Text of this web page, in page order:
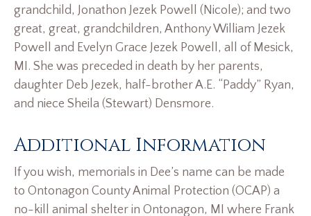
grandchild, Jonathon Jezek Powell (Nicole); and two
great, great, grandchildren, Anthony William Jezek
Powell and Evelyn Grace Jezek Powell, all of Mesick,
MI. She was preceded in death by her parents,
daughter Deb Jezek, half-brother A.E. “Paddy” Ryan,
and niece Sheila (Stewart) Densmore.
Additional Information
If you wish, memorials in Dee’s name can be made
to Ontonagon County Animal Protection (OCAP) a
no-kill animal shelter in Ontonagon, MI where Frank